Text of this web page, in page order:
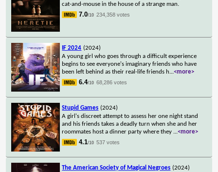
cat-and-mouse in the house of a strange man.
7.0/10 234,358 votes
IF 2024 (2024)
A young girl who goes through a difficult experience
begins to see everyone's imaginary friends who have
been left behind as their real-life friends h...<more>
6.4/10 68,286 votes
Stupid Games (2024)
A girl's discreet attempt to assess her one night stand
and his friends takes a deadly turn when she and her
roommates host a dinner party where they ...<more>
4.1/10 537 votes
The American Society of Magical Negroes (2024)